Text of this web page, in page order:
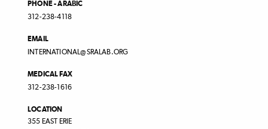
PHONE - ARABIC
312-238-4118
EMAIL
INTERNATIONAL@SRALAB.ORG
MEDICAL FAX
312-238-1616
LOCATION
355 EAST ERIE